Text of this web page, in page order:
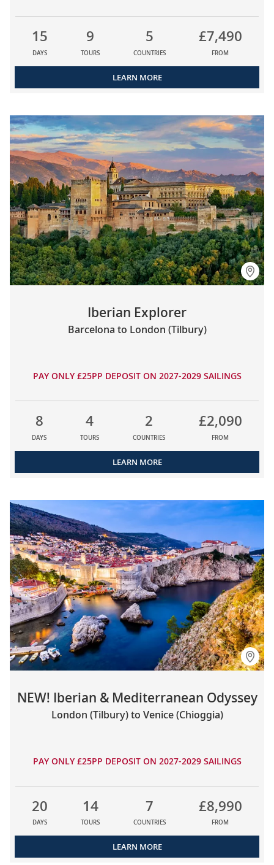
15
DAYS
9
TOURS
5
COUNTRIES
£7,490
FROM
LEARN MORE
Iberian Explorer
Barcelona to London (Tilbury)
PAY ONLY £25PP DEPOSIT ON 2027-2029 SAILINGS
8
DAYS
4
TOURS
2
COUNTRIES
£2,090
FROM
LEARN MORE
NEW! Iberian & Mediterranean Odyssey
London (Tilbury) to Venice (Chioggia)
PAY ONLY £25PP DEPOSIT ON 2027-2029 SAILINGS
20
DAYS
14
TOURS
7
COUNTRIES
£8,990
FROM
LEARN MORE